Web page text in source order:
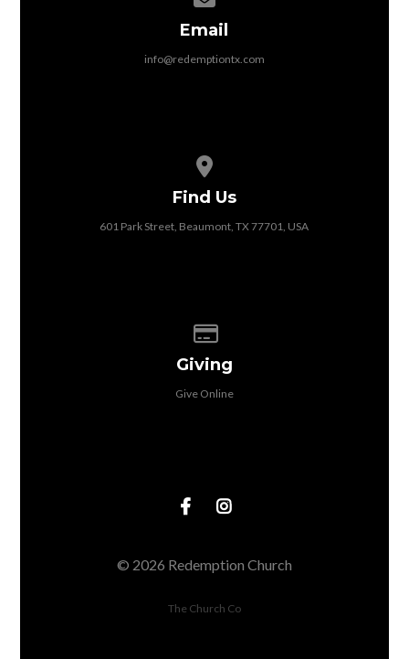
Email
info@redemptiontx.com
Find Us
601 Park Street, Beaumont, TX 77701, USA
Giving
Give Online
© 2026 Redemption Church
The Church Co